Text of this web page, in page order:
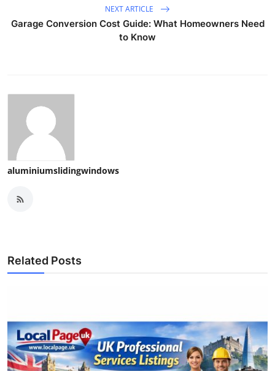
NEXT ARTICLE
Garage Conversion Cost Guide: What Homeowners Need
to Know
aluminiumslidingwindows
Related Posts